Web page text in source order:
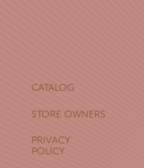
CATALOG
STORE OWNERS
PRIVACY
POLICY